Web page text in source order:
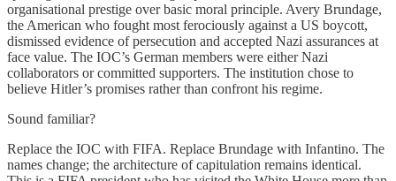
organisational prestige over basic moral principle. Avery Brundage,
the American who fought most ferociously against a US boycott,
dismissed evidence of persecution and accepted Nazi assurances at
face value. The IOC’s German members were either Nazi
collaborators or committed supporters. The institution chose to
believe Hitler’s promises rather than confront his regime.
Sound familiar?
Replace the IOC with FIFA. Replace Brundage with Infantino. The
names change; the architecture of capitulation remains identical.